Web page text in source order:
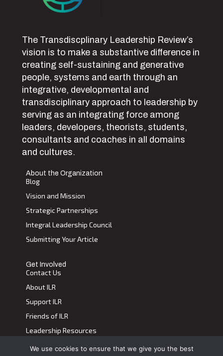
The Transdiscplinary Leadership Review’s
vision is to make a substantive difference in
creating self-sustaining and generative
people, systems and earth through an
integrative, developmental and
transdisciplinary approach to leadership by
serving as an integrating force among
leaders, developers, theorists, students,
consultants and coaches in all domains
and cultures.
About the Organization
Blog
Vision and Mission
Strategic Partnerships
Integral Leadership Council
Submitting Your Article
Get Involved
Contact Us
About ILR
Support ILR
Friends of ILR
Leadership Resources
We use cookies to ensure that we give you the best